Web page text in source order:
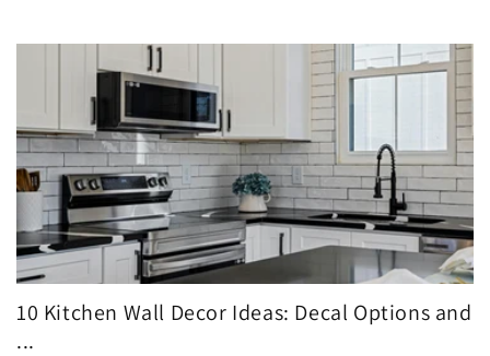
10 Kitchen Wall Decor Ideas: Decal Options and
...